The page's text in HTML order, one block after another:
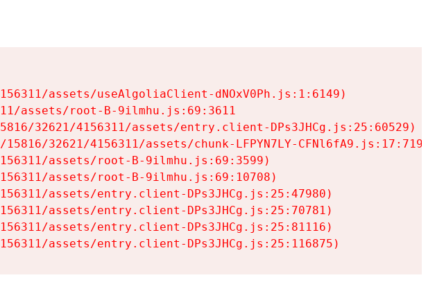
assets/useAlgoliaClient-dNOxV0Ph.js:1:6149)
assets/root-B-9ilmhu.js:69:3611
32621/4156311/assets/entry.client-DPs3JHCg.js:25:60529)
32621/4156311/assets/chunk-LFPYN7LY-CFNl6fA9.js:17:7197)
assets/root-B-9ilmhu.js:69:3599)
assets/root-B-9ilmhu.js:69:10708)
assets/entry.client-DPs3JHCg.js:25:47980)
assets/entry.client-DPs3JHCg.js:25:70781)
assets/entry.client-DPs3JHCg.js:25:81116)
assets/entry.client-DPs3JHCg.js:25:116875)